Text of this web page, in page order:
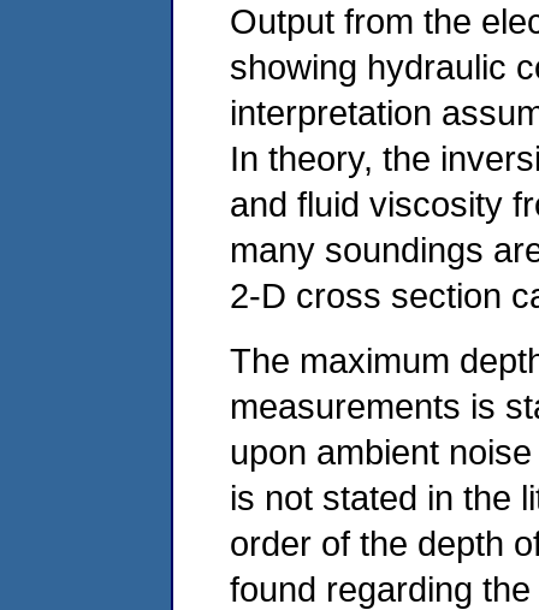
Output from the
showing hydraulic
interpretation
In theory, the
and fluid viscosity
many soundings
2-D cross section
The maximum
measurements is
upon ambient
is not stated in the
order of the depth
found regarding